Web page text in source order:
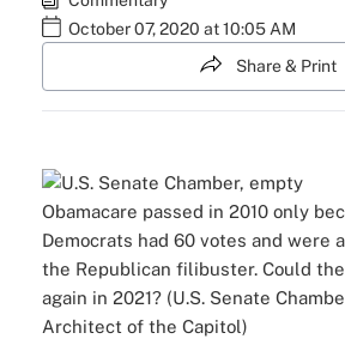
October 07, 2020 at 10:05 AM
Share & Print
Obamacare passed in 2010 only
Democrats had 60 votes and were
the Republican filibuster. Could
again in 2021? (U.S. Senate
Architect of the Capitol)